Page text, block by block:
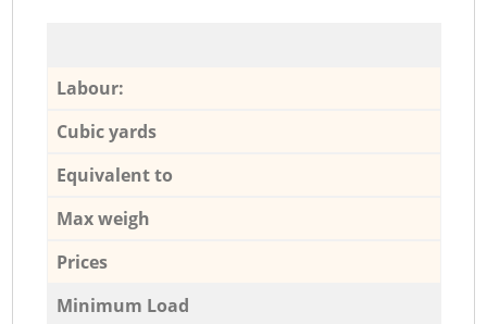
Labour:
Cubic yards
Equivalent to
Max weigh
Prices
Minimum Load